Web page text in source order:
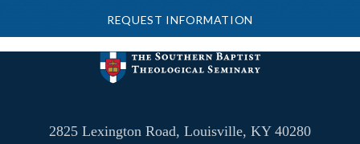
REQUEST INFORMATION
2825 Lexington Road, Louisville, KY 40280